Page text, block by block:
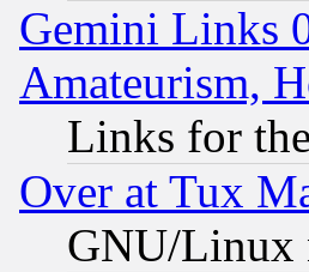
Gemini Links
Amateurism,
Links for
Over at Tux
GNU/Linux